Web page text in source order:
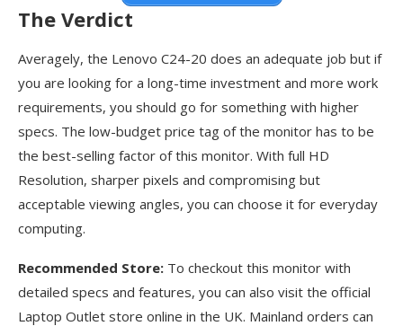
The Verdict
Averagely, the Lenovo C24-20 does an adequate job but if
you are looking for a long-time investment and more work
requirements, you should go for something with higher
specs. The low-budget price tag of the monitor has to be
the best-selling factor of this monitor. With full HD
Resolution, sharper pixels and compromising but
acceptable viewing angles, you can choose it for everyday
computing.
Recommended Store: To checkout this monitor with
detailed specs and features, you can also visit the official
Laptop Outlet store online in the UK. Mainland orders can